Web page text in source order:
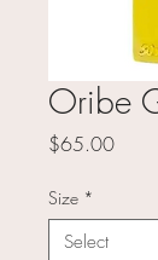
Oribe
$65.00Price
Size *